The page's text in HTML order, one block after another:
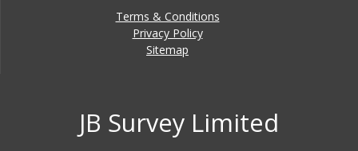
Terms & Conditions
Privacy Policy
Sitemap
JB Survey Limited